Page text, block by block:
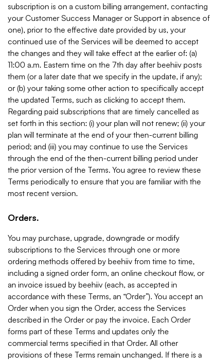
subscription is on a custom billing arrangement, contacting
your Customer Success Manager or Support in absence of
one), prior to the effective date provided by us, your
continued use of the Services will be deemed to accept
the changes and they will take effect at the earlier of: (a)
11:00 a.m. Eastern time on the 7th day after beehiiv posts
them (or a later date that we specify in the update, if any);
or (b) your taking some other action to specifically accept
the updated Terms, such as clicking to accept them.
Regarding paid subscriptions that are timely cancelled as
set forth in this section: (i) your plan will not renew; (ii) your
plan will terminate at the end of your then-current billing
period; and (iii) you may continue to use the Services
through the end of the then-current billing period under
the prior version of the Terms. You agree to review these
Terms periodically to ensure that you are familiar with the
most recent version.
Orders.
You may purchase, upgrade, downgrade or modify
subscriptions to the Services through one or more
ordering methods offered by beehiiv from time to time,
including a signed order form, an online checkout flow, or
an invoice issued by beehiiv (each, as accepted in
accordance with these Terms, an “Order”). You accept an
Order when you sign the Order, access the Services
described in the Order or pay the invoice. Each Order
forms part of these Terms and updates only the
commercial terms specified in that Order. All other
provisions of these Terms remain unchanged. If there is a